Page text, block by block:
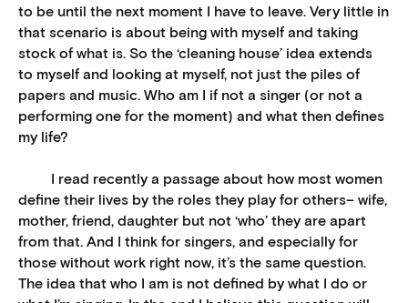
to be until the next moment I have to leave. Very little in
that scenario is about being with myself and taking
stock of what is. So the ‘cleaning house’ idea extends
to myself and looking at myself, not just the piles of
papers and music. Who am I if not a singer (or not a
performing one for the moment) and what then defines
my life?
I read recently a passage about how most women
define their lives by the roles they play for others– wife,
mother, friend, daughter but not ‘who’ they are apart
from that. And I think for singers, and especially for
those without work right now, it’s the same question.
The idea that who I am is not defined by what I do or